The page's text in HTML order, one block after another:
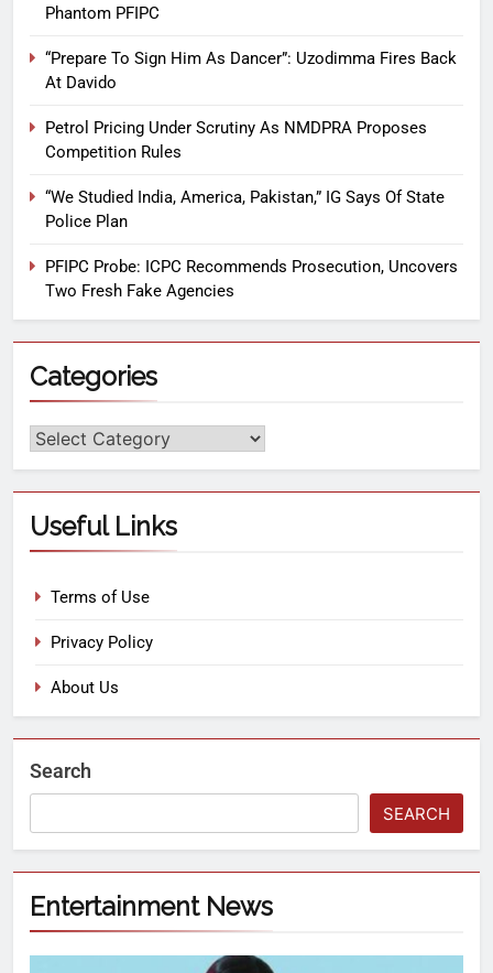
Phantom PFIPC
“Prepare To Sign Him As Dancer”: Uzodimma Fires Back
At Davido
Petrol Pricing Under Scrutiny As NMDPRA Proposes
Competition Rules
“We Studied India, America, Pakistan,” IG Says Of State
Police Plan
PFIPC Probe: ICPC Recommends Prosecution, Uncovers
Two Fresh Fake Agencies
Categories
Useful Links
Terms of Use
Privacy Policy
About Us
Search
SEARCH
Entertainment News